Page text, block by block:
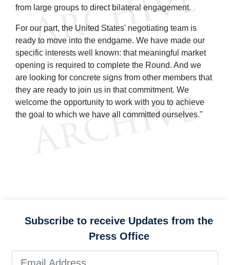
from large groups to direct bilateral engagement.
For our part, the United States' negotiating team is
ready to move into the endgame. We have made our
specific interests well known: that meaningful market
opening is required to complete the Round. And we
are looking for concrete signs from other members that
they are ready to join us in that commitment. We
welcome the opportunity to work with you to achieve
the goal to which we have all committed ourselves."
Subscribe to receive Updates from the
Press Office